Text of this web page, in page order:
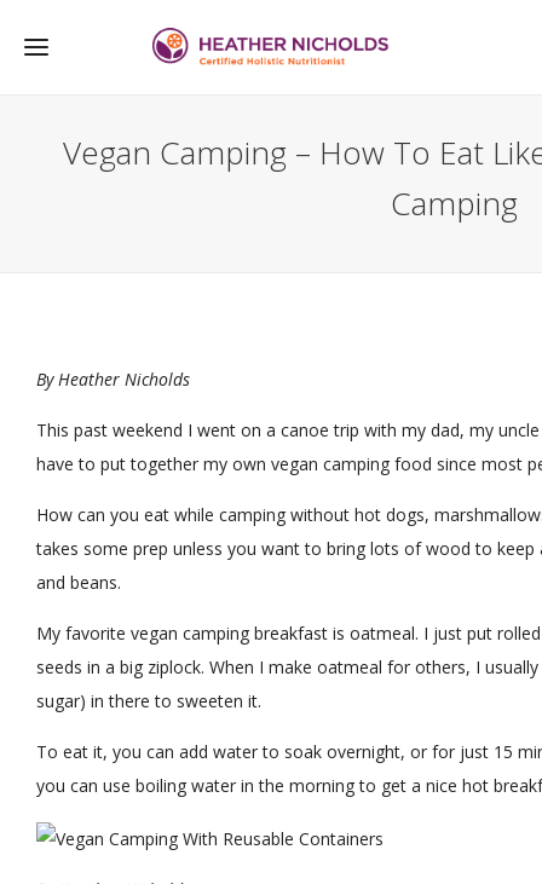
Vegan Camping – How To Eat
Camping
ByHeather Nicholds
This past weekend I went on a canoe trip with my dad, my
have to put together my own vegan camping food since most
How can you eat while camping without hot dogs,
takes some prep unless you want to bring lots of wood to
and beans.
My favorite vegan camping breakfast is oatmeal. I just put
seeds in a big ziplock. When I make oatmeal for others, I
sugar) in there to sweeten it.
To eat it, you can add water to soak overnight, or for just 15
you can use boiling water in the morning to get a nice hot